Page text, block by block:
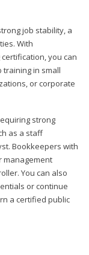
job stability, a
With
you can
training in small
or corporate
strong
as a staff
Bookkeepers with
management
You can also
or continue
a certified public